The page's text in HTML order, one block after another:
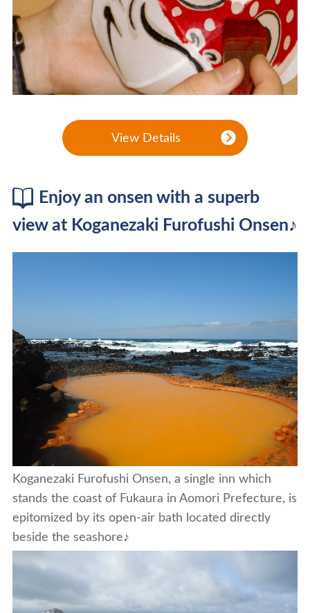
View Details
Enjoy an onsen with a superb
view at Koganezaki Furofushi Onsen♪
Koganezaki Furofushi Onsen, a single inn which
stands the coast of Fukaura in Aomori Prefecture, is
epitomized by its open-air bath located directly
beside the seashore♪